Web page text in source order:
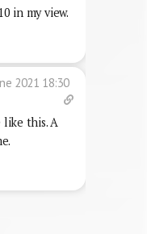
in my view.
2021 18:30
like this. A